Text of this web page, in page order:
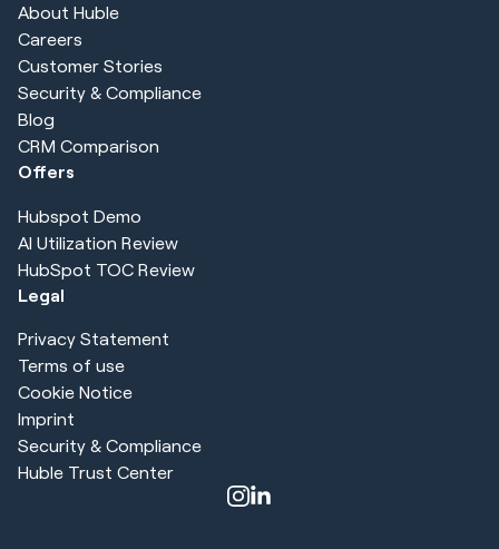
About Huble
Careers
Customer Stories
Security & Compliance
Blog
CRM Comparison
Offers
Hubspot Demo
AI Utilization Review
HubSpot TOC Review
Legal
Privacy Statement
Terms of use
Cookie Notice
Imprint
Security & Compliance
Huble Trust Center